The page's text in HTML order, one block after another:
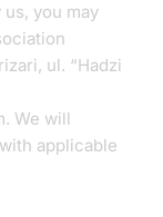
you may
ul. “Hadzi
We will
applicable